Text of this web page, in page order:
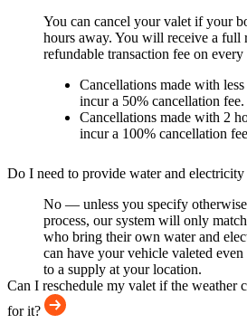
You can cancel your valet if your
hours away. You will receive a full
refundable transaction fee on
Cancellations made with
incur a 50% cancellation fee.
Cancellations made with 2
incur a 100% cancellation
Do I need to provide water and electricity
No — unless you specify
process, our system will only
who bring their own water and
can have your vehicle valeted
to a supply at your location.
Can I reschedule my valet if the weather
for it?